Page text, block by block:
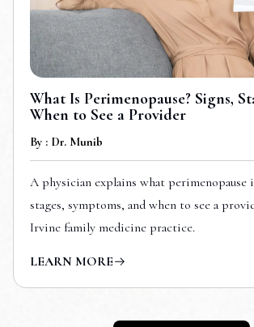
What Is Perimenopause? Signs,
When to See a Provider
By : Dr. Munib
A physician explains what perimenopause
stages, symptoms, and when to see a
Irvine family medicine practice.
LEARN MORE